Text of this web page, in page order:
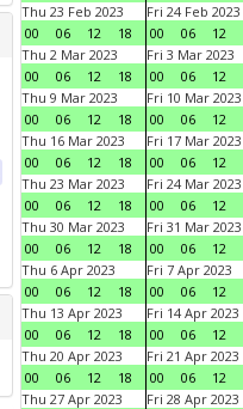
Thu 23 Feb 2023
00
06 12 18
Fri 24 Feb 2023
00
06 12
Thu 2 Mar 2023
00
06 12 18
Fri 3 Mar 2023
00
06 12
Thu 9 Mar 2023
00
06 12 18
Fri 10 Mar 2023
00
06 12
Thu 16 Mar 2023
00
06 12 18
Fri 17 Mar 2023
00
06 12
Thu 23 Mar 2023
00
06 12 18
Fri 24 Mar 2023
00
06 12
Thu 30 Mar 2023
00
06 12 18
Fri 31 Mar 2023
00
06 12
Thu 6 Apr 2023
00
06 12 18
Fri 7 Apr 2023
00
06 12
Thu 13 Apr 2023
00
06 12 18
Fri 14 Apr 2023
00
06 12
Thu 20 Apr 2023
00
06 12 18
Fri 21 Apr 2023
00
06 12
Thu 27 Apr 2023
Fri 28 Apr 2023